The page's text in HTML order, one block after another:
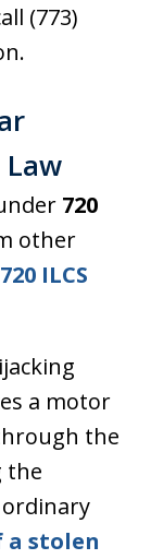
(773)
720
other
ILCS
a motor
the
the
a stolen